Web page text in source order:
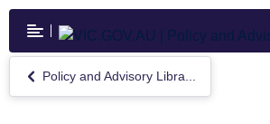
Skip
main
content
Return
to
Policy and Advisory Libra...